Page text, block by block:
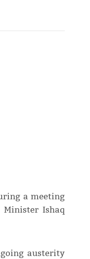
a meeting
Minister Ishaq
austerity